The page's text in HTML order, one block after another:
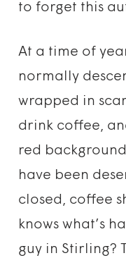
to forget this
At a time of
normally
wrapped in
drink coffee,
red
have been
closed, coffee
knows what’s
guy in Stirling?